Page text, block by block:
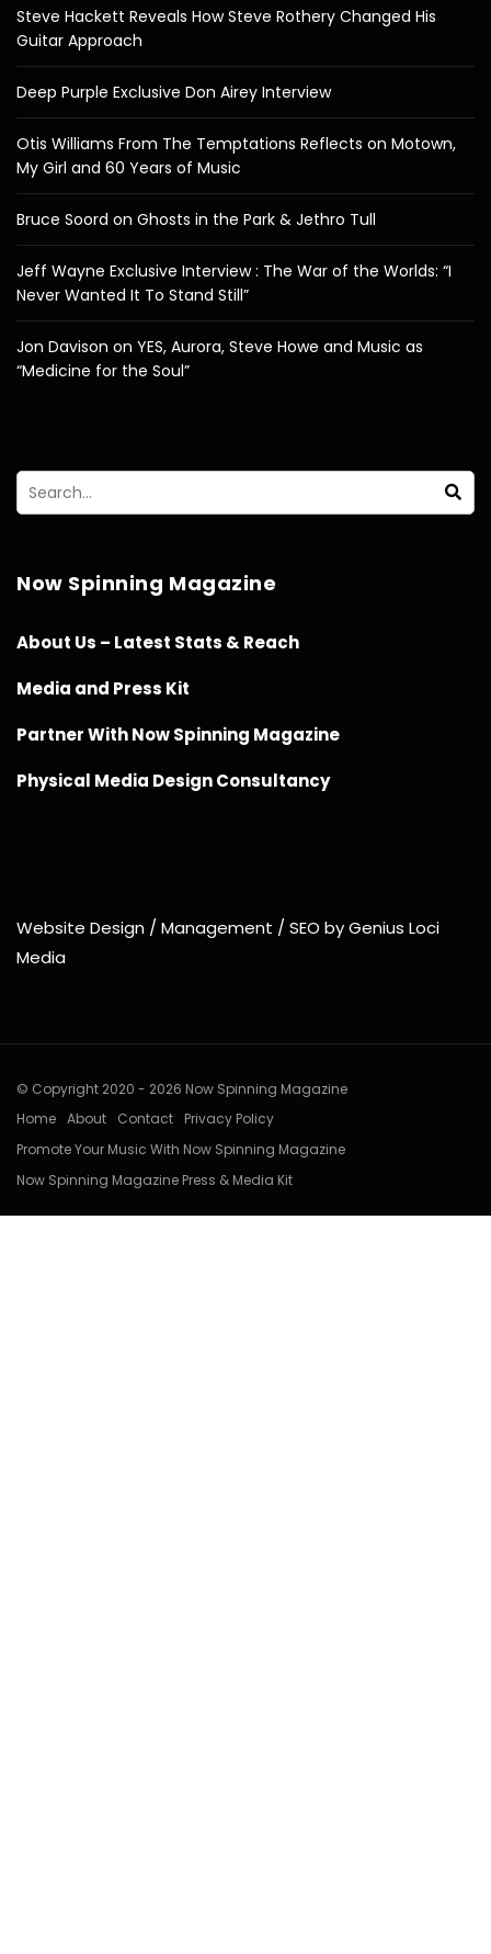
Steve Hackett Reveals How Steve Rothery Changed His
Guitar Approach
Deep Purple Exclusive Don Airey Interview
Otis Williams From The Temptations Reflects on Motown,
My Girl and 60 Years of Music
Bruce Soord on Ghosts in the Park & Jethro Tull
Jeff Wayne Exclusive Interview : The War of the Worlds: “I
Never Wanted It To Stand Still”
Jon Davison on YES, Aurora, Steve Howe and Music as
“Medicine for the Soul”
Now Spinning Magazine
About Us – Latest Stats & Reach
Media and Press Kit
Partner With Now Spinning Magazine
Physical Media Design Consultancy
Website Design / Management / SEO by Genius Loci
Media
© Copyright 2020 - 2026 Now Spinning Magazine
Home About Contact
Privacy Policy
Promote Your Music With Now Spinning Magazine
Now Spinning Magazine Press & Media Kit